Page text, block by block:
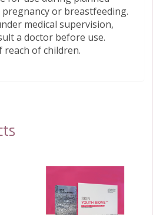
pregnancy or breastfeeding.
medical supervision,
a doctor before use.
reach of children.